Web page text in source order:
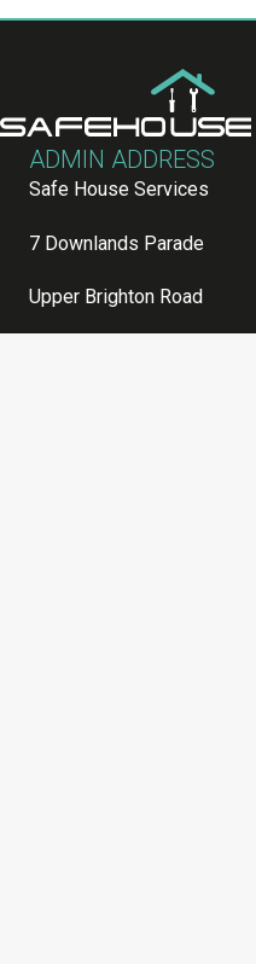
ADMIN ADDRESS
Safe House Services
7 Downlands Parade
Upper Brighton Road